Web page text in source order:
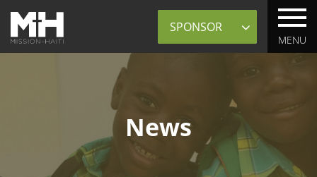
MENU
Sponsor
News